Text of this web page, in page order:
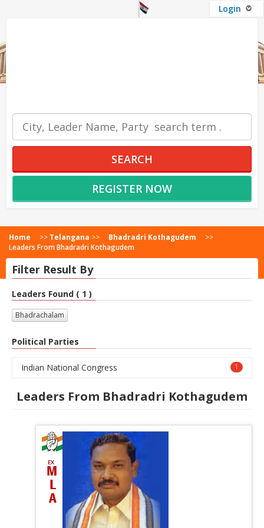
Login
SEARCH
REGISTER NOW
Home >> Telangana >> Bhadradri Kothagudem
>>
Leaders From Bhadradri Kothagudem
Filter Result By
Leaders Found ( 1 )
Bhadrachalam
Political Parties
1
Indian National Congress
Leaders From Bhadradri Kothagudem